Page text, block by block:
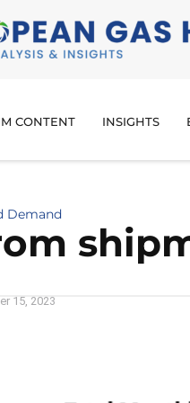
CONTENT INSIGHTS
Demand
15, 2023